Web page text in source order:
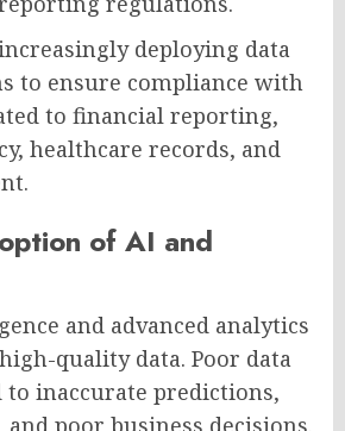
deploying data
to ensure compliance with
to financial reporting,
healthcare records, and
of AI and
and advanced analytics
quality data. Poor data
to inaccurate predictions,
poor business decisions.